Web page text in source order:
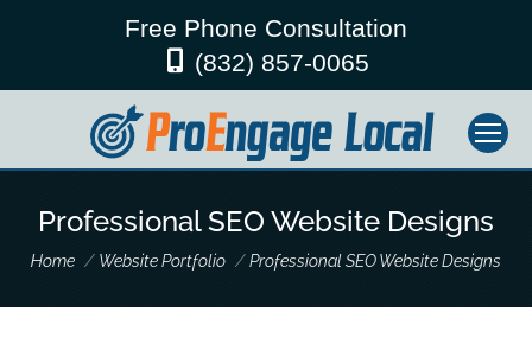
Free Phone Consultation
(832) 857-0065
Professional SEO Website Designs
You are here:
Home Website Portfolio Professional SEO Website Designs